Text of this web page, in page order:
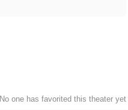
No one has favorited this theater yet